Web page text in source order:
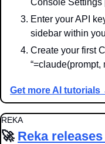
Enter your API
sidebar within
Create your first
“=claude(prompt,
Get more AI tutorials
REKA
🚀 Reka